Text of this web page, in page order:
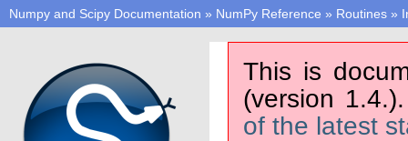
Numpy and Scipy Documentation » NumPy Reference » Routines »
This is
(version
of the latest